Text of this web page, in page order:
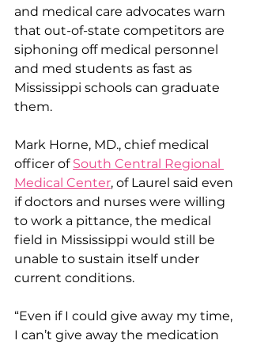
and medical care advocates warn
that out-of-state competitors are
siphoning off medical personnel
and med students as fast as
Mississippi schools can graduate
them.
Mark Horne, MD., chief medical
officer of South Central Regional
Medical Center, of Laurel said even
if doctors and nurses were willing
to work a pittance, the medical
field in Mississippi would still be
unable to sustain itself under
current conditions.
“Even if I could give away my time,
I can’t give away the medication